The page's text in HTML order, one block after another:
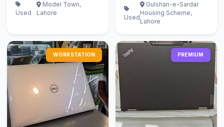
Used
Model Town,
Lahore
Used
Gulshan-e-Sardar
Housing Scheme,
Lahore
WORKSTATION PREMIUM